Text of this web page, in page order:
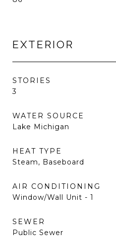
EXTERIOR
STORIES
3
WATER SOURCE
Lake Michigan
HEAT TYPE
Steam, Baseboard
AIR CONDITIONING
Window/Wall Unit - 1
SEWER
Public Sewer